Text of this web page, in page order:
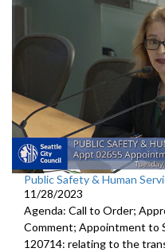
Public Safety & Human
11/28/2023
Agenda: Call to Order;
Comment; Appointment to
120714: relating to the